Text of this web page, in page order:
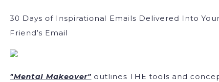
30 Days of Inspirational Emails Delivered Into
Friend’s Email
"Mental Makeover" outlines THE tools and